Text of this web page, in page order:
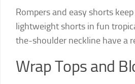
Rompers and easy shorts
lightweight shorts in fun
the-shoulder neckline have a
Wrap Tops and